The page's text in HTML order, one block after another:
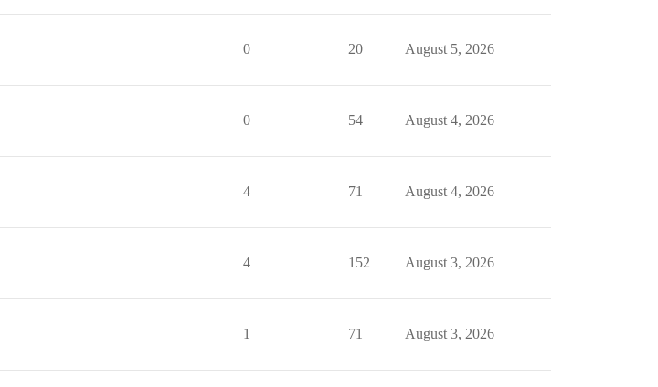
0 20 August 5, 2026
0 54 August 4, 2026
4 71 August 4, 2026
4 152 August 3, 2026
1 71 August 3, 2026